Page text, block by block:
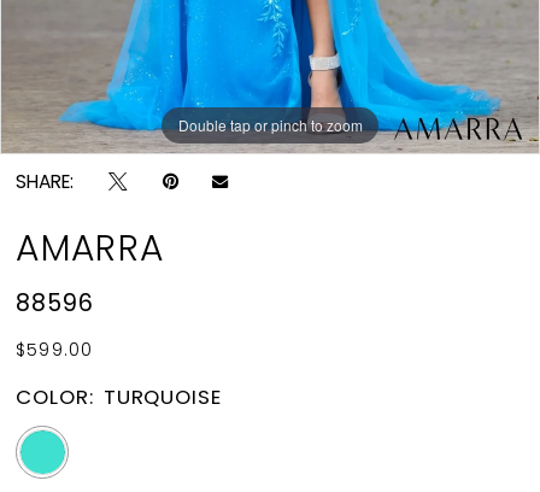
Double tap or pinch to zoom
Double tap or pinch to zoom
Double tap or pinch to zoom
SHARE:
AMARRA
88596
$599.00
COLOR: TURQUOISE